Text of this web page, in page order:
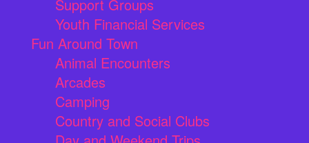
Support Groups
Youth Financial Services
Fun Around Town
Animal Encounters
Arcades
Camping
Country and Social Clubs